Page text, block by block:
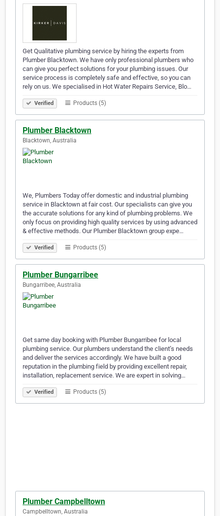
Get Qualitative plumbing service by hiring the experts from
Plumber Blacktown. We have only professional plumbers who
can give you perfect solutions for your plumbing issues. Our
service process is completely safe and effective, so you can
rely on us. We specialised in Hot Water Repairs Service, Blo…
Verified Products (5)
Plumber Blacktown
Blacktown, Australia
We, Plumbers Today offer domestic and industrial plumbing
service in Blacktown at fair cost. Our specialists can give you
the accurate solutions for any kind of plumbing problems. We
only focus on providing high quality services by using advanced
& effective methods. Our Plumber Blacktown group expe…
Verified Products (5)
Plumber Bungarribee
Bungarribee, Australia
Get same day booking with Plumber Bungarribee for local
plumbing service. Our plumbers understand the client’s needs
and deliver the services accordingly. We have built a good
reputation in the plumbing field by providing excellent repair,
installation, replacement service. We are expert in solving…
Verified Products (5)
Plumber Campbelltown
Campbelltown, Australia